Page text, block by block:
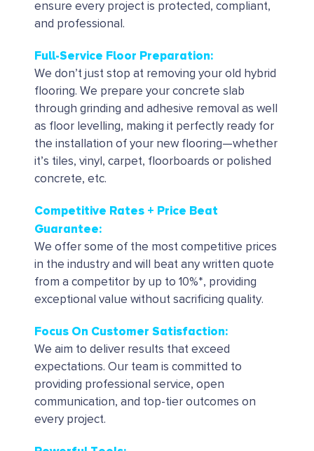
ensure every project is protected, compliant,
and professional.
Full-Service Floor Preparation:
We don’t just stop at removing your old hybrid
flooring. We prepare your concrete slab
through grinding and adhesive removal as well
as floor levelling, making it perfectly ready for
the installation of your new flooring—whether
it’s tiles, vinyl, carpet, floorboards or polished
concrete, etc.
Competitive Rates + Price Beat
Guarantee:
We offer some of the most competitive prices
in the industry and will beat any written quote
from a competitor by up to 10%*, providing
exceptional value without sacrificing quality.
Focus On Customer Satisfaction:
We aim to deliver results that exceed
expectations. Our team is committed to
providing professional service, open
communication, and top-tier outcomes on
every project.